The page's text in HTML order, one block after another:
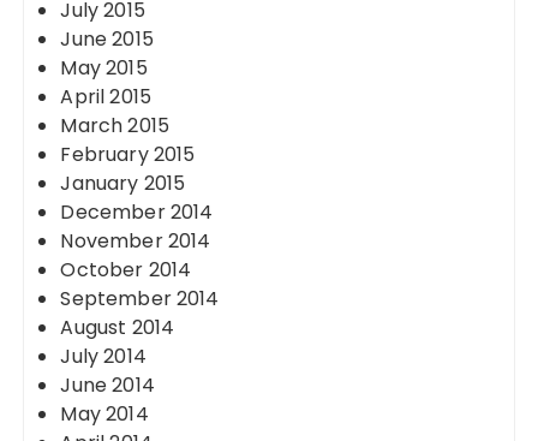
July 2015
June 2015
May 2015
April 2015
March 2015
February 2015
January 2015
December 2014
November 2014
October 2014
September 2014
August 2014
July 2014
June 2014
May 2014